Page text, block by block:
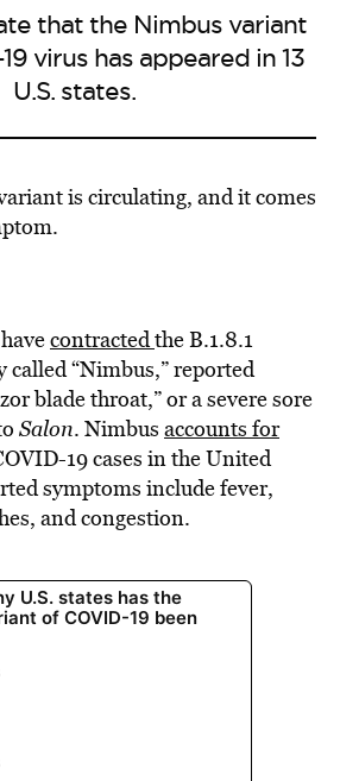
that the Nimbus variant
virus has appeared in 13
U.S. states.
is circulating, and it comes
contractedthe B.1.8.1
“Nimbus,” reported
blade throat,” or a severe sore
Salon. Nimbus accounts for
19 cases in the United
symptoms include fever,
and congestion.